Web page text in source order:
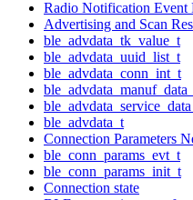
Radio Notification Event
Advertising and Scan
ble_advdata_tk_value_t
ble_advdata_uuid_list_t
ble_advdata_conn_int_t
ble_advdata_t
Connection Parameters
ble_conn_params_evt_t
ble_conn_params_init_t
Connection state